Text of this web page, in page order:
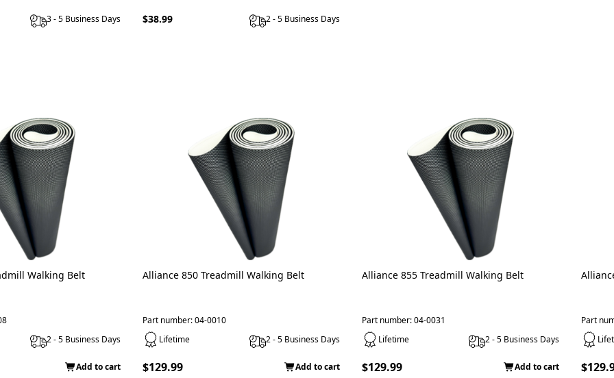
3 - 5 Business Days $38.99 2 - 5 Business Days
Walking Belt
2 - 5 Business Days
Add to cart
Alliance 850 Treadmill Walking Belt
Part number: 04-0010
Lifetime
2 - 5 Business Days
$129.99 Add to cart
Alliance 855 Treadmill Walking Belt
Part number: 04-0031
Lifetime
2 - 5 Business Days
$129.99 Add to cart
Part